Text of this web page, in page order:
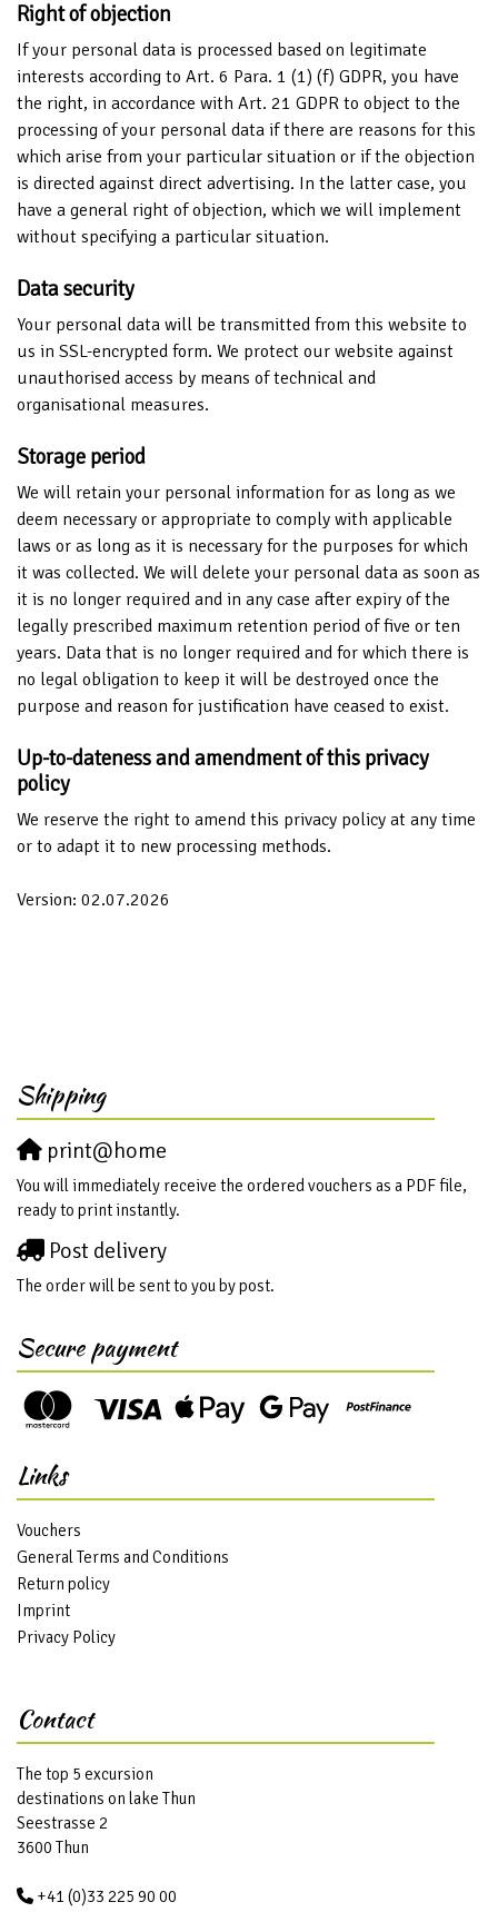
Right of objection
If your personal data is processed based on legitimate
interests according to Art. 6 Para. 1 (1) (f) GDPR, you have
the right, in accordance with Art. 21 GDPR to object to the
processing of your personal data if there are reasons for this
which arise from your particular situation or if the objection
is directed against direct advertising. In the latter case, you
have a general right of objection, which we will implement
without specifying a particular situation.
Data security
Your personal data will be transmitted from this website to
us in SSL-encrypted form. We protect our website against
unauthorised access by means of technical and
organisational measures.
Storage period
We will retain your personal information for as long as we
deem necessary or appropriate to comply with applicable
laws or as long as it is necessary for the purposes for which
it was collected. We will delete your personal data as soon as
it is no longer required and in any case after expiry of the
legally prescribed maximum retention period of five or ten
years. Data that is no longer required and for which there is
no legal obligation to keep it will be destroyed once the
purpose and reason for justification have ceased to exist.
Up-to-dateness and amendment of this privacy
policy
We reserve the right to amend this privacy policy at any time
or to adapt it to new processing methods.
Version: 02.07.2026
Shipping
print@home
You will immediately receive the ordered vouchers as a PDF file,
ready to print instantly.
Post delivery
The order will be sent to you by post.
Secure payment
Links
Vouchers
General Terms and Conditions
Return policy
Imprint
Privacy Policy
Contact
The top 5 excursion
destinations on lake Thun
Seestrasse 2
3600 Thun
+41 (0)33 225 90 00